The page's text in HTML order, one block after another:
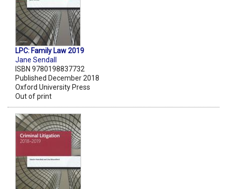
LPC: Family Law 2019
Jane Sendall
ISBN 9780198837732
Published December 2018
Oxford University Press
Out of print